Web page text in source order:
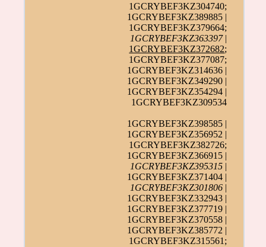
1GCRYBEF3KZ304740;
1GCRYBEF3KZ389885 |
1GCRYBEF3KZ379664;
1GCRYBEF3KZ363397|
1GCRYBEF3KZ372682;
1GCRYBEF3KZ377087;
1GCRYBEF3KZ314636 |
1GCRYBEF3KZ349290 |
1GCRYBEF3KZ354294 |
1GCRYBEF3KZ309534
1GCRYBEF3KZ398585 |
1GCRYBEF3KZ356952 |
1GCRYBEF3KZ382726;
1GCRYBEF3KZ366915 |
1GCRYBEF3KZ395315 |
1GCRYBEF3KZ371404 |
1GCRYBEF3KZ301806 |
1GCRYBEF3KZ332943 |
1GCRYBEF3KZ377719 |
1GCRYBEF3KZ370558 |
1GCRYBEF3KZ385772 |
1GCRYBEF3KZ315561;